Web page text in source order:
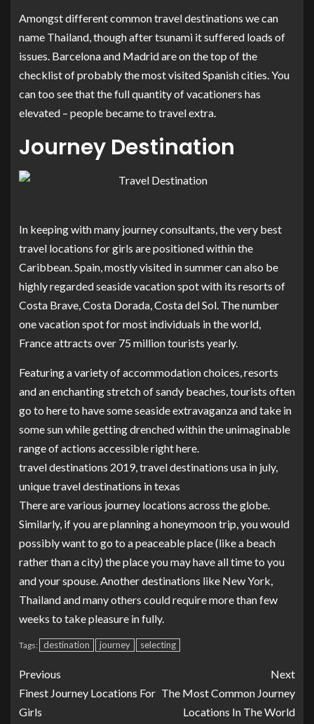
Amongst different common travel destinations we can
name Thailand, though after tsunami it suffered loads of
issues. Barcelona and Madrid are on the top of the
checklist of probably the most visited Spanish cities. You
can too see that the full quantity of vacationers has
elevated – people became to travel extra.
Journey Destination
In keeping with many journey consultants, the very best
travel locations for girls are positioned within the
Caribbean. Spain, mostly visited in summer can also be
highly regarded seaside vacation spot with its resorts of
Costa Brave, Costa Dorada, Costa del Sol. The number
one vacation spot for most individuals in the world,
France attracts over 75 million tourists yearly.
Featuring a variety of accommodation choices, resorts
and an enchanting stretch of sandy beaches, tourists often
go to here to have some seaside extravaganza and take in
some sun while getting drenched within the unimaginable
range of actions accessible right here.
travel destinations 2019, travel destinations usa in july,
unique travel destinations in texas
There are various journey locations across the globe.
Similarly, if you are planning a honeymoon trip, you would
possibly want to go to a peaceable place (like a beach
rather than a city) the place you may have all time to you
and your spouse. Another destinations like New York,
Thailand and many others could require more than few
weeks to take pleasure in fully.
Tags: destination journey selecting
Previous
Finest Journey Locations For
Girls
Next
The Most Common Journey
Locations In The World